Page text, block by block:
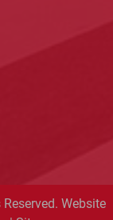
Website